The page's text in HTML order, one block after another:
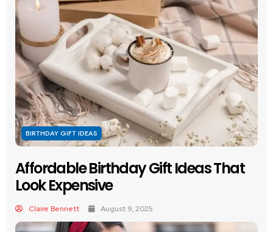
BIRTHDAY GIFT IDEAS
Affordable Birthday Gift Ideas That
Look Expensive
Claire Bennett August 9, 2025